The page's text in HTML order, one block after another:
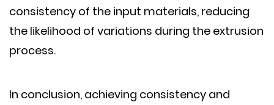
consistency of the input materials, reducing
the likelihood of variations during the extrusion
process.
In conclusion, achieving consistency and